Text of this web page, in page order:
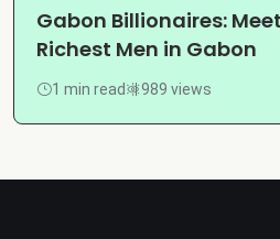
Gabon Billionaires:
Richest Men in Gabon
1 min read 989 views